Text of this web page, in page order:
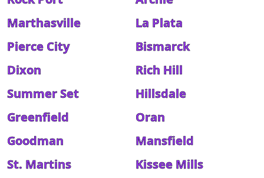
Marthasville
La Plata
Pierce City
Bismarck
Dixon
Rich Hill
Summer Set
Hillsdale
Greenfield
Oran
Goodman
Mansfield
St. Martins
Kissee Mills